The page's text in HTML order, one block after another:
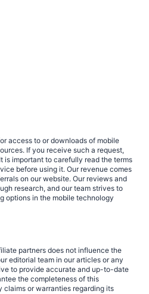
access to or downloads of mobile
If you receive such a request,
is important to carefully read the terms
before using it. Our revenue comes
on our website. Our reviews and
research, and our team strives to
options in the mobile technology
partners does not influence the
editorial team in our articles or any
to provide accurate and up-to-date
the completeness of this
claims or warranties regarding its